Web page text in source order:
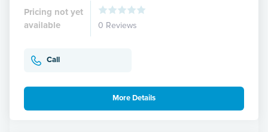
Pricing not yet
available
0 Reviews
Call
More Details